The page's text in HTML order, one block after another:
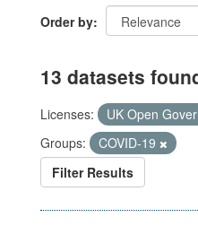
Order by
13 datasets
Licenses:
UK Open
Groups:
COVID-19
Filter Results